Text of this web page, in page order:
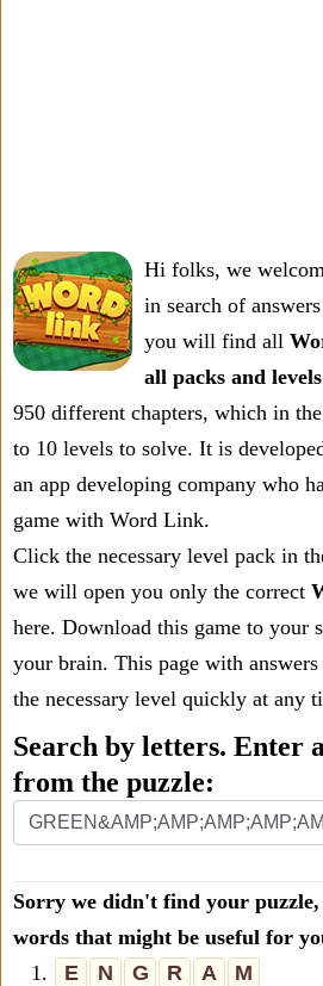
Hi folks, we
in search of
you will find all
all packs and levels
950 different chapters, which in
to 10 levels to solve. It is
an app developing company who
game with Word Link.
Click the necessary level pack in
we will open you only the correct
here. Download this game to your
your brain. This page with
the necessary level quickly at any
Search by letters. Enter
from the puzzle:
Sorry we didn't find your puzzle,
words that might be useful for
1.
E N G R A
M